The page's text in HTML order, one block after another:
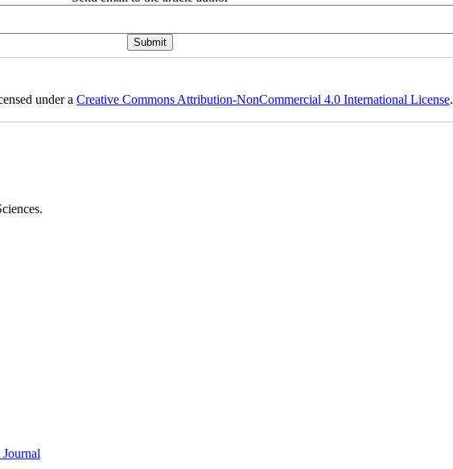
under a Creative Commons Attribution-NonCommercial 4.0 International License.